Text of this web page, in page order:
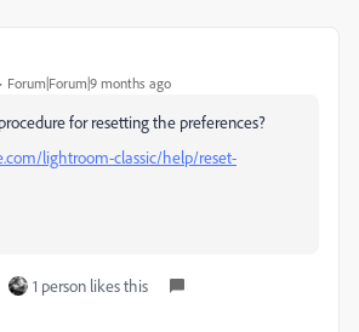
Forum|Forum|9 months ago
for resetting the preferences?
lightroom-classic/help/reset-
1 person likes this